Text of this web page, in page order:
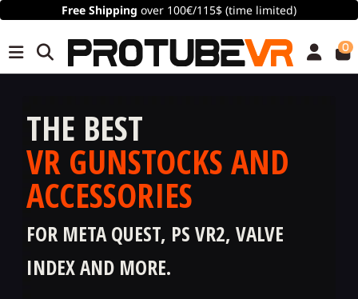
Free Shipping over 100€/115$ (time limited)
0
THE BEST
VR GUNSTOCKS AND
ACCESSORIES
FOR META QUEST, PS VR2, VALVE
INDEX AND MORE.